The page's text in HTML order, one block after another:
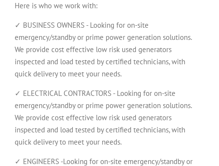
Here is who we work with:
✓ BUSINESS OWNERS - Looking for on-site
emergency/standby or prime power generation solutions.
We provide cost effective low risk used generators
inspected and load tested by certified technicians, with
quick delivery to meet your needs.
✓ ELECTRICAL CONTRACTORS - Looking for on-site
emergency/standby or prime power generation solutions.
We provide cost effective low risk used generators
inspected and load tested by certified technicians, with
quick delivery to meet your needs.
✓ ENGINEERS -Looking for on-site emergency/standby or